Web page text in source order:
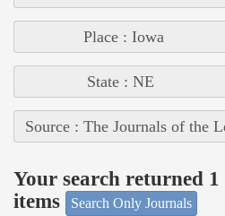
Place : Iowa
State : NE
Source : The Journals of the
Your search returned
items
Search Only Journals